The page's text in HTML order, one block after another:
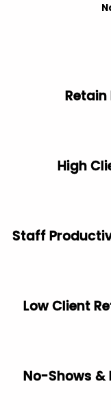
High
Staff
Low Client
No-Shows